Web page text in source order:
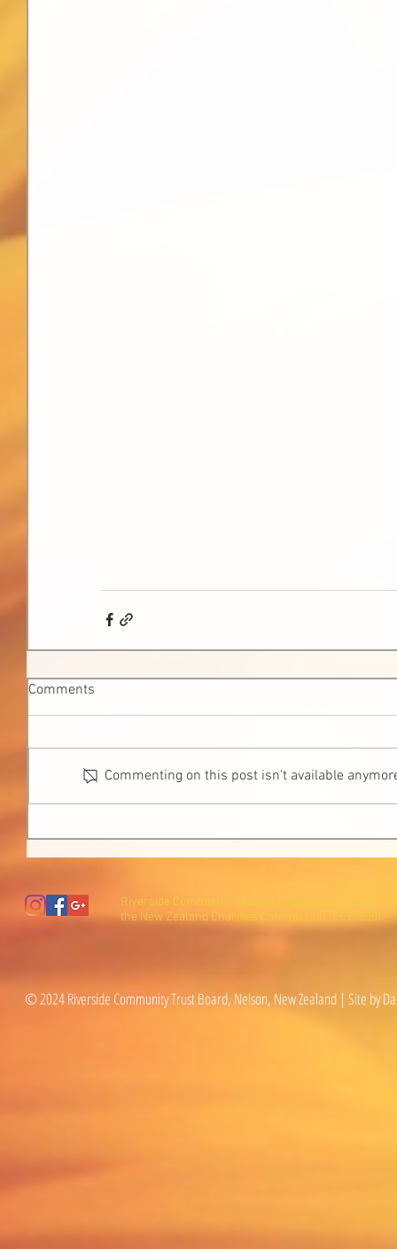
Comments
Commenting on this post isn't available
Riverside Community Trust is a registered charity
the New Zealand Charities Commission (CC27600).
© 2024 Riverside Community Trust Board, Nelson, New Zealand | Site by